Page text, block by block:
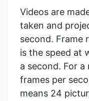
is the speed at
a second. For a
frames per
means 24
second, which
to AVI
rate which you